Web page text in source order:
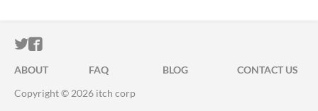
ITCH.IO ON TWITTER
ITCH.IO ON FACEBOOK
ABOUT FAQ BLOG
CONTACT US
Copyright © 2026 itch corp